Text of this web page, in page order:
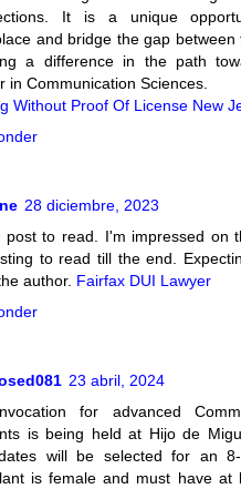
It is a unique
and bridge the gap between
a difference in the path
in Communication Sciences.
Without Proof Of License New
28 diciembre, 2023
post to read. I'm impressed on
to read till the end.
author. Fairfax DUI Lawyer
23 abril, 2024
for advanced
is being held at Hijo de
will be selected for an
is female and must have at